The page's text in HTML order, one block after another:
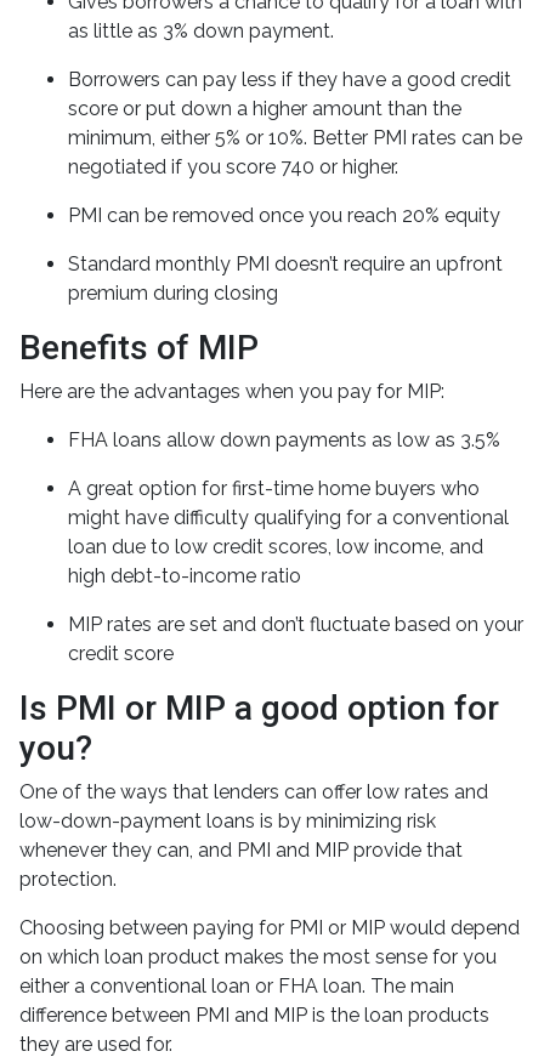
as little as 3% down payment.
Borrowers can pay less if they have a good credit
score or put down a higher amount than the
minimum, either 5% or 10%. Better PMI rates can be
negotiated if you score 740 or higher.
PMI can be removed once you reach 20% equity
Standard monthly PMI doesn’t require an upfront
premium during closing
Benefits of MIP
Here are the advantages when you pay for MIP:
FHA loans allow down payments as low as 3.5%
A great option for first-time home buyers who
might have difficulty qualifying for a conventional
loan due to low credit scores, low income, and
high debt-to-income ratio
MIP rates are set and don’t fluctuate based on your
credit score
Is PMI or MIP a good option for
you?
One of the ways that lenders can offer low rates and
low-down-payment loans is by minimizing risk
whenever they can, and PMI and MIP provide that
protection.
Choosing between paying for PMI or MIP would depend
on which loan product makes the most sense for you
either a conventional loan or FHA loan. The main
difference between PMI and MIP is the loan products
they are used for.